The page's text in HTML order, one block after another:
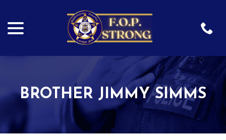
Content
BROTHER JIMMY SIMMS